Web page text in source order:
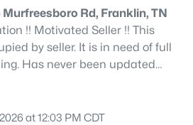
square is one of the most
in Middle Tennessee—especially
before walking Main
Rd, Franklin, TN
!! Motivated Seller !! This
by seller. It is in need of full
Has never been updated
with eat in kitchen,
side by carport, the second is
at 12:03 PM CDT